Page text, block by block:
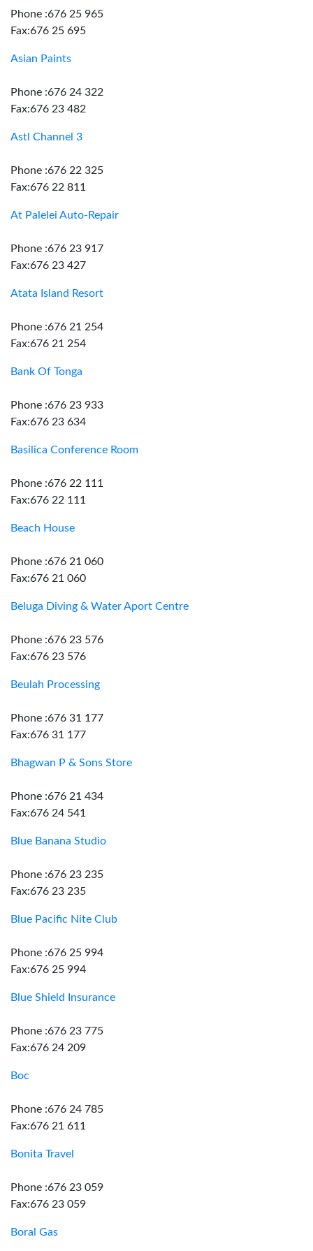
Phone :676 25 965
Fax:676 25 695
Asian Paints
Phone :676 24 322
Fax:676 23 482
Astl Channel 3
Phone :676 22 325
Fax:676 22 811
At Palelei Auto-Repair
Phone :676 23 917
Fax:676 23 427
Atata Island Resort
Phone :676 21 254
Fax:676 21 254
Bank Of Tonga
Phone :676 23 933
Fax:676 23 634
Basilica Conference Room
Phone :676 22 111
Fax:676 22 111
Beach House
Phone :676 21 060
Fax:676 21 060
Beluga Diving & Water Aport Centre
Phone :676 23 576
Fax:676 23 576
Beulah Processing
Phone :676 31 177
Fax:676 31 177
Bhagwan P & Sons Store
Phone :676 21 434
Fax:676 24 541
Blue Banana Studio
Phone :676 23 235
Fax:676 23 235
Blue Pacific Nite Club
Phone :676 25 994
Fax:676 25 994
Blue Shield Insurance
Phone :676 23 775
Fax:676 24 209
Boc
Phone :676 24 785
Fax:676 21 611
Bonita Travel
Phone :676 23 059
Fax:676 23 059
Boral Gas